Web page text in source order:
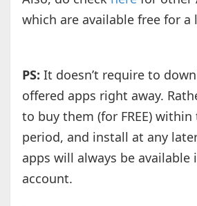
which are available free for
PS: It doesn’t require to
offered apps right away.
to buy them (for FREE)
period, and install at any
apps will always be available
account.